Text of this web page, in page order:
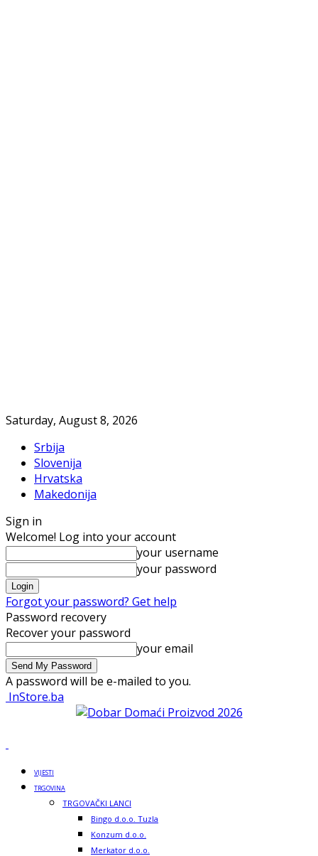
Saturday, August 8, 2026
Srbija
Slovenija
Hrvatska
Makedonija
Sign in
Welcome! Log into your account
your username
your password
Forgot your password? Get help
Password recovery
Recover your password
your email
A password will be e-mailed to you.
InStore.ba
VIJESTI
TRGOVINA
TRGOVAČKI LANCI
Bingo d.o.o. Tuzla
Konzum d.o.o.
Merkator d.o.o.